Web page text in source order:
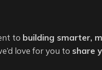
to building smarter,
love for you to share